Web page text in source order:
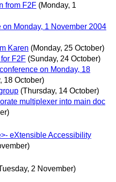
from F2F (Monday, 1
Monday, 1 November 2004
Karen (Monday, 25 October)
F2F (Sunday, 24 October)
on Monday, 18
18 October)
(Thursday, 14 October)
multiplexer into main doc
eXtensible Accessibility
2 November)